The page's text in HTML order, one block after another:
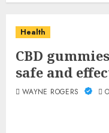
Health
CBD
safe and
WAYNE ROGERS